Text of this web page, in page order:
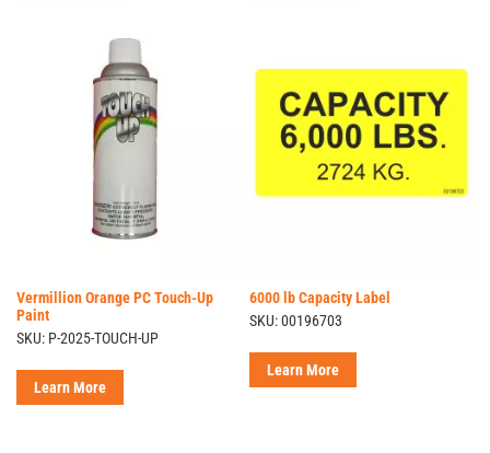
Vermillion Orange PC Touch-Up
Paint
SKU: P-2025-TOUCH-UP
Learn More
6000 lb Capacity Label
SKU: 00196703
Learn More